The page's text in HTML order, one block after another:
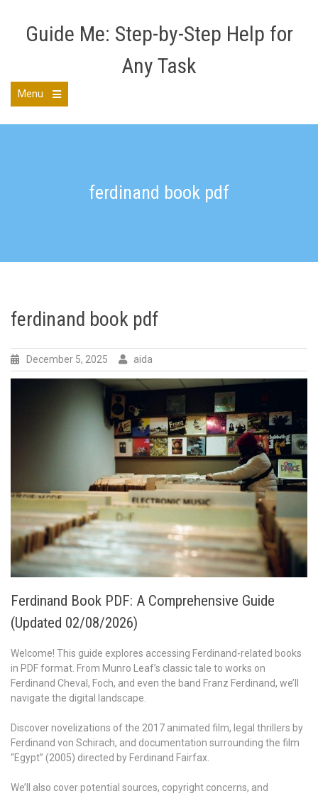
contentGuide Me: Step-by-Step Help for
Any Task
Menu
main
ferdinand book pdf
ferdinand book pdf
December 5, 2025 aida
Ferdinand Book PDF: A Comprehensive Guide
(Updated 02/08/2026)
Welcome! This guide explores accessing Ferdinand-related books
in PDF format. From Munro Leaf’s classic tale to works on
Ferdinand Cheval, Foch, and even the band Franz Ferdinand, we’ll
navigate the digital landscape.
Discover novelizations of the 2017 animated film, legal thrillers by
Ferdinand von Schirach, and documentation surrounding the film
“Egypt” (2005) directed by Ferdinand Fairfax.
We’ll also cover potential sources, copyright concerns, and